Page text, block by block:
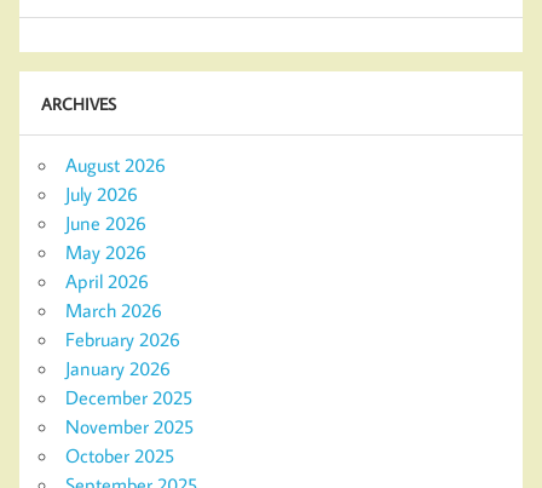
ARCHIVES
August 2026
July 2026
June 2026
May 2026
April 2026
March 2026
February 2026
January 2026
December 2025
November 2025
October 2025